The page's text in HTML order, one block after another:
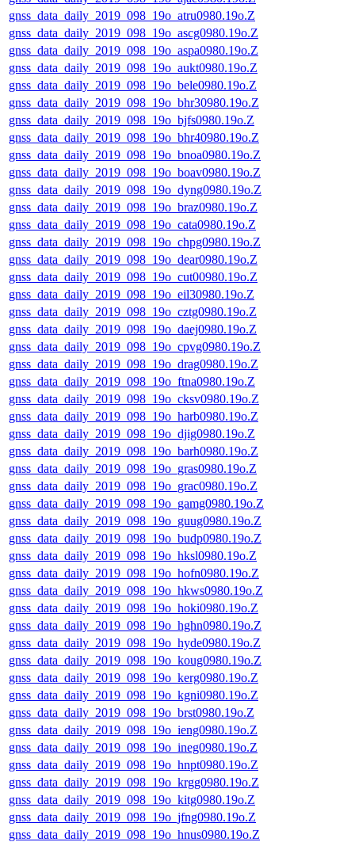
gnss_data_daily_2019_098_19o_atru0980.19o.Z
gnss_data_daily_2019_098_19o_ascg0980.19o.Z
gnss_data_daily_2019_098_19o_aspa0980.19o.Z
gnss_data_daily_2019_098_19o_aukt0980.19o.Z
gnss_data_daily_2019_098_19o_bele0980.19o.Z
gnss_data_daily_2019_098_19o_bhr30980.19o.Z
gnss_data_daily_2019_098_19o_bjfs0980.19o.Z
gnss_data_daily_2019_098_19o_bhr40980.19o.Z
gnss_data_daily_2019_098_19o_bnoa0980.19o.Z
gnss_data_daily_2019_098_19o_boav0980.19o.Z
gnss_data_daily_2019_098_19o_dyng0980.19o.Z
gnss_data_daily_2019_098_19o_braz0980.19o.Z
gnss_data_daily_2019_098_19o_cata0980.19o.Z
gnss_data_daily_2019_098_19o_chpg0980.19o.Z
gnss_data_daily_2019_098_19o_dear0980.19o.Z
gnss_data_daily_2019_098_19o_cut00980.19o.Z
gnss_data_daily_2019_098_19o_eil30980.19o.Z
gnss_data_daily_2019_098_19o_cztg0980.19o.Z
gnss_data_daily_2019_098_19o_daej0980.19o.Z
gnss_data_daily_2019_098_19o_cpvg0980.19o.Z
gnss_data_daily_2019_098_19o_drag0980.19o.Z
gnss_data_daily_2019_098_19o_ftna0980.19o.Z
gnss_data_daily_2019_098_19o_cksv0980.19o.Z
gnss_data_daily_2019_098_19o_harb0980.19o.Z
gnss_data_daily_2019_098_19o_djig0980.19o.Z
gnss_data_daily_2019_098_19o_barh0980.19o.Z
gnss_data_daily_2019_098_19o_gras0980.19o.Z
gnss_data_daily_2019_098_19o_grac0980.19o.Z
gnss_data_daily_2019_098_19o_gamg0980.19o.Z
gnss_data_daily_2019_098_19o_guug0980.19o.Z
gnss_data_daily_2019_098_19o_budp0980.19o.Z
gnss_data_daily_2019_098_19o_hksl0980.19o.Z
gnss_data_daily_2019_098_19o_hofn0980.19o.Z
gnss_data_daily_2019_098_19o_hkws0980.19o.Z
gnss_data_daily_2019_098_19o_hoki0980.19o.Z
gnss_data_daily_2019_098_19o_hghn0980.19o.Z
gnss_data_daily_2019_098_19o_hyde0980.19o.Z
gnss_data_daily_2019_098_19o_koug0980.19o.Z
gnss_data_daily_2019_098_19o_kerg0980.19o.Z
gnss_data_daily_2019_098_19o_kgni0980.19o.Z
gnss_data_daily_2019_098_19o_brst0980.19o.Z
gnss_data_daily_2019_098_19o_ieng0980.19o.Z
gnss_data_daily_2019_098_19o_ineg0980.19o.Z
gnss_data_daily_2019_098_19o_hnpt0980.19o.Z
gnss_data_daily_2019_098_19o_krgg0980.19o.Z
gnss_data_daily_2019_098_19o_kitg0980.19o.Z
gnss_data_daily_2019_098_19o_jfng0980.19o.Z
gnss_data_daily_2019_098_19o_hnus0980.19o.Z